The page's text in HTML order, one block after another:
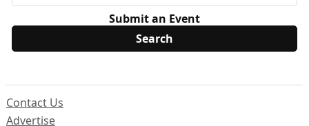
Submit an Event
Contact Us
Advertise